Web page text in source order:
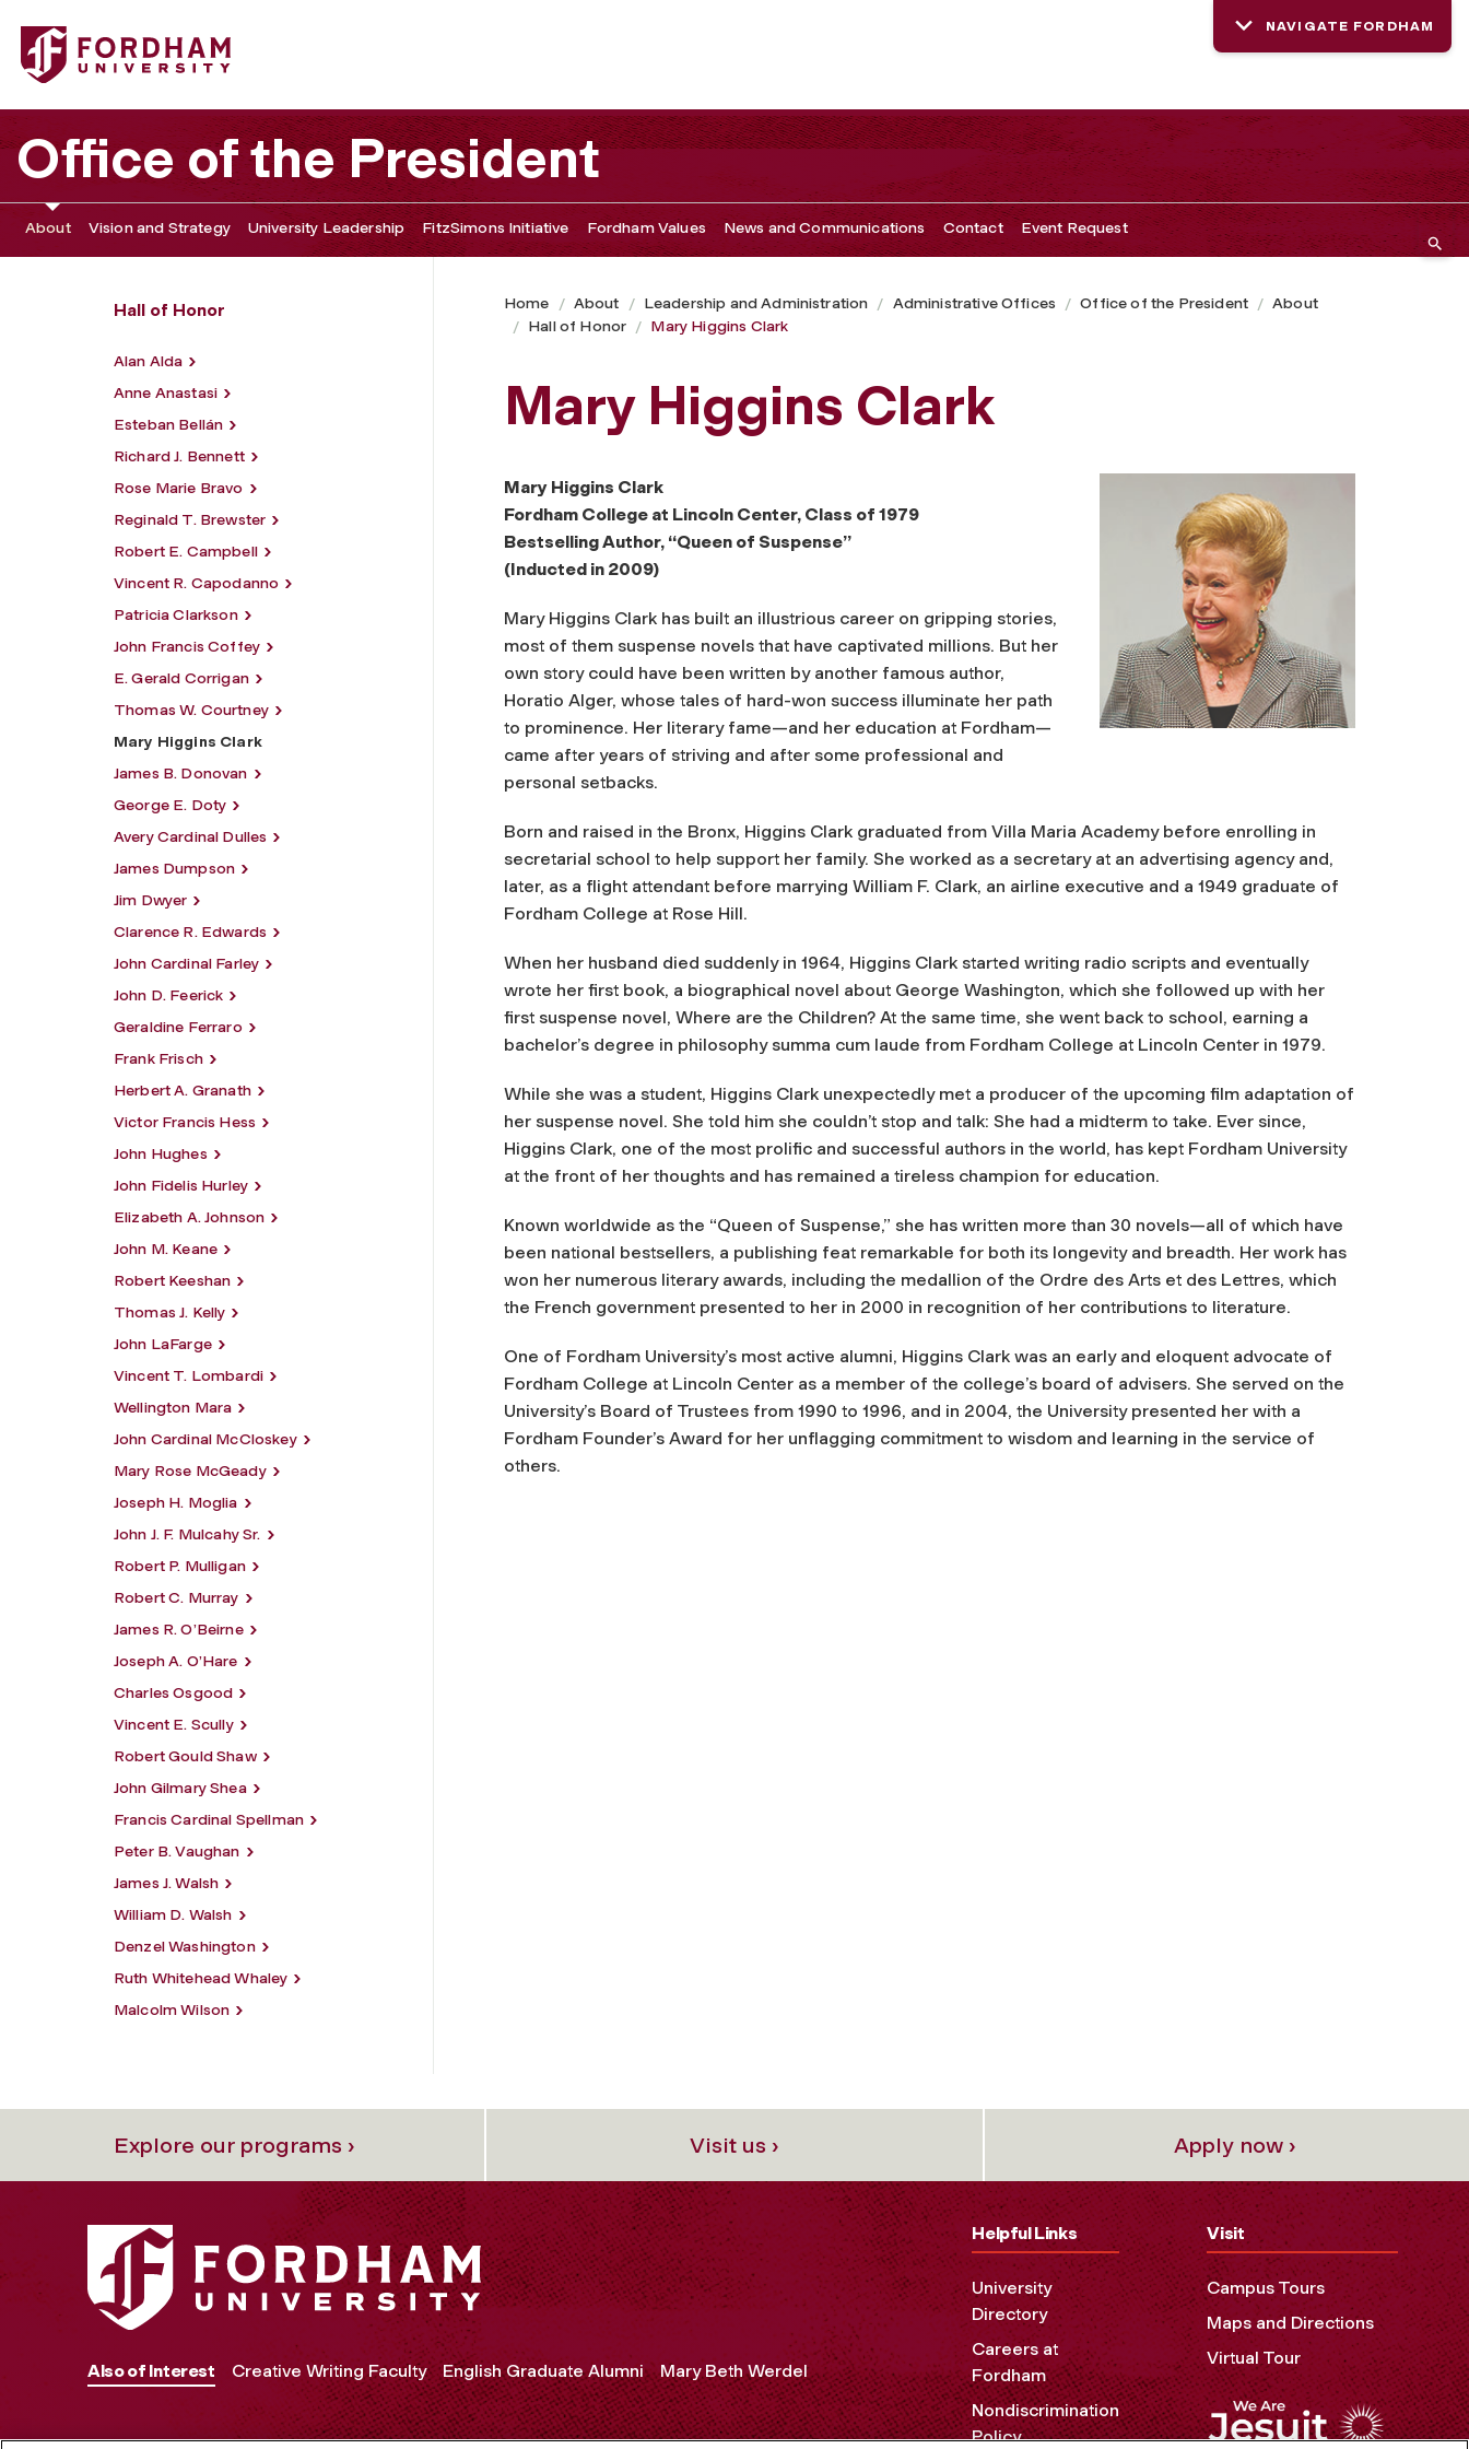
Fordham University - Mary Higgins Clark
NAVIGATE FORDHAM
Office of the President
About Vision and Strategy University Leadership FitzSimons Initiative Fordham Values News and Communications Contact Event Request
Hall of Honor
Alan Alda
Anne Anastasi
Esteban Bellán
Richard J. Bennett
Rose Marie Bravo
Reginald T. Brewster
Robert E. Campbell
Vincent R. Capodanno
Patricia Clarkson
John Francis Coffey
E. Gerald Corrigan
Thomas W. Courtney
Mary Higgins Clark
James B. Donovan
George E. Doty
Avery Cardinal Dulles
James Dumpson
Jim Dwyer
Clarence R. Edwards
John Cardinal Farley
John D. Feerick
Geraldine Ferraro
Frank Frisch
Herbert A. Granath
Victor Francis Hess
John Hughes
John Fidelis Hurley
Elizabeth A. Johnson
John M. Keane
Robert Keeshan
Thomas J. Kelly
John LaFarge
Vincent T. Lombardi
Wellington Mara
John Cardinal McCloskey
Mary Rose McGeady
Joseph H. Moglia
John J. F. Mulcahy Sr.
Robert P. Mulligan
Robert C. Murray
James R. O’Beirne
Joseph A. O’Hare
Charles Osgood
Vincent E. Scully
Robert Gould Shaw
John Gilmary Shea
Francis Cardinal Spellman
Peter B. Vaughan
James J. Walsh
William D. Walsh
Denzel Washington
Ruth Whitehead Whaley
Malcolm Wilson
Home About Leadership and Administration Administrative Offices Office of the President
About
Hall of Honor
Mary Higgins Clark
Mary Higgins Clark
Mary Higgins Clark
Fordham College at Lincoln Center, Class of 1979
Bestselling Author, “Queen of Suspense”
(Inducted in 2009)
Mary Higgins Clark has built an illustrious career on gripping stories,
most of them suspense novels that have captivated millions. But her
own story could have been written by another famous author,
Horatio Alger, whose tales of hard-won success illuminate her path
to prominence. Her literary fame—and her education at Fordham—
came after years of striving and after some professional and
personal setbacks.
Born and raised in the Bronx, Higgins Clark graduated from Villa Maria Academy before enrolling in
secretarial school to help support her family. She worked as a secretary at an advertising agency and,
later, as a flight attendant before marrying William F. Clark, an airline executive and a 1949 graduate of
Fordham College at Rose Hill.
When her husband died suddenly in 1964, Higgins Clark started writing radio scripts and eventually
wrote her first book, a biographical novel about George Washington, which she followed up with her
first suspense novel, Where are the Children? At the same time, she went back to school, earning a
bachelor’s degree in philosophy summa cum laude from Fordham College at Lincoln Center in 1979.
While she was a student, Higgins Clark unexpectedly met a producer of the upcoming film adaptation of
her suspense novel. She told him she couldn’t stop and talk: She had a midterm to take. Ever since,
Higgins Clark, one of the most prolific and successful authors in the world, has kept Fordham University
at the front of her thoughts and has remained a tireless champion for education.
Known worldwide as the “Queen of Suspense,” she has written more than 30 novels—all of which have
been national bestsellers, a publishing feat remarkable for both its longevity and breadth. Her work has
won her numerous literary awards, including the medallion of the Ordre des Arts et des Lettres, which
the French government presented to her in 2000 in recognition of her contributions to literature.
One of Fordham University’s most active alumni, Higgins Clark was an early and eloquent advocate of
Fordham College at Lincoln Center as a member of the college’s board of advisers. She served on the
University’s Board of Trustees from 1990 to 1996, and in 2004, the University presented her with a
Fordham Founder’s Award for her unflagging commitment to wisdom and learning in the service of
others.
Explore our programs › Visit us › Apply now ›
Also of Interest Creative Writing Faculty English Graduate Alumni Mary Beth Werdel
Helpful Links
University
Directory
Careers at
Fordham
Nondiscrimination
Policy
Visit
Campus Tours
Maps and Directions
Virtual Tour